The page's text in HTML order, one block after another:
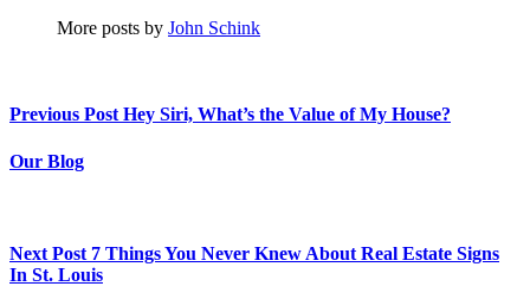
More posts by John Schink
Previous Post Hey Siri, What’s the Value of My House?
Our Blog
Next Post 7 Things You Never Knew About Real Estate Signs
In St. Louis